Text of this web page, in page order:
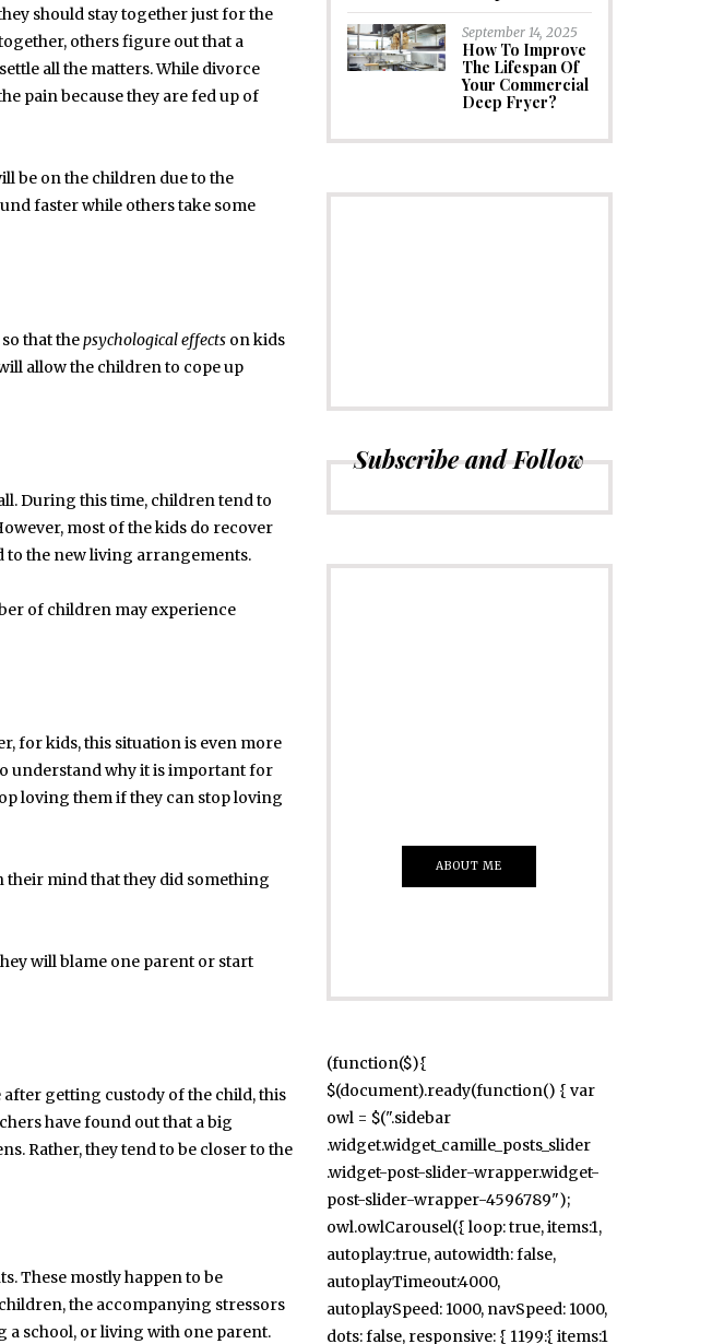
should stay together just for the
others figure out that a
all the matters. While divorce
pain because they are fed up of
be on the children due to the
faster while others take some
that thepsychological effects on kids
allow the children to cope up
During this time, children tend to
most of the kids do recover
to the new living arrangements.
of children may experience
for kids, this situation is even more
understand why it is important for
loving them if they can stop loving
their mind that they did something
will blame one parent or start
getting custody of the child, this
have found out that a big
Rather, they tend to be closer to the
These mostly happen to be
the accompanying stressors
a school, or living with one parent.
September 14, 2025
How To Improve
The Lifespan Of
Your Commercial
Deep Fryer?
Subscribe and Follow
ABOUT ME
(function($){
$(document).ready(function() { var
owl = $(".sidebar
.widget.widget_camille_posts_slider
.widget-post-slider-wrapper.widget-
post-slider-wrapper-4596789");
owl.owlCarousel({ loop: true, items:1,
autoplay:true, autowidth: false,
autoplayTimeout:4000,
autoplaySpeed: 1000, navSpeed: 1000,
dots: false, responsive: { 1199:{ items:1